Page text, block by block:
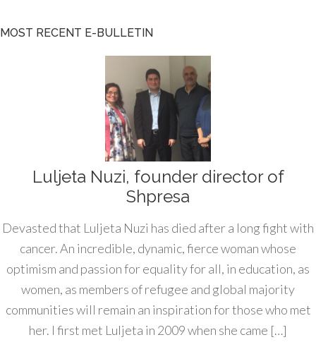
MOST RECENT E-BULLETIN
Luljeta Nuzi, founder director of
Shpresa
Devasted that Luljeta Nuzi has died after a long fight with
cancer. An incredible, dynamic, fierce woman whose
optimism and passion for equality for all, in education, as
women, as members of refugee and global majority
communities will remain an inspiration for those who met
her. I first met Luljeta in 2009 when she came […]